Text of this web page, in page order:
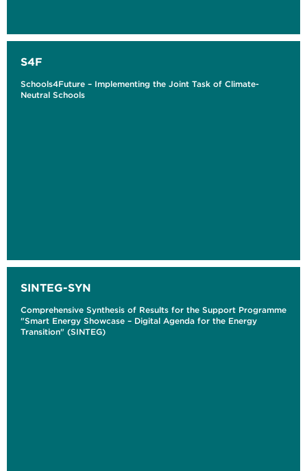
S4F
Schools4Future – Implementing the Joint Task of Climate-
Neutral Schools
SINTEG-SYN
Comprehensive Synthesis of Results for the Support Programme
"Smart Energy Showcase – Digital Agenda for the Energy
Transition" (SINTEG)